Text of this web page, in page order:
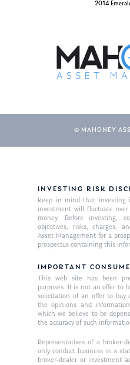
2014
© MAHONEY
INVESTING RISK
Keep in mind that investing
investment will fluctuate
money. Before investing,
objectives, risks, charges,
Asset Management for a
prospectus containing this
IMPORTANT
This web site has been
purposes. It is not an offer to
solicitation of an offer to buy
the opinions and
which we believe to be
the accuracy of such
Representatives of a broker-
only conduct business in a
broker-dealer or investment